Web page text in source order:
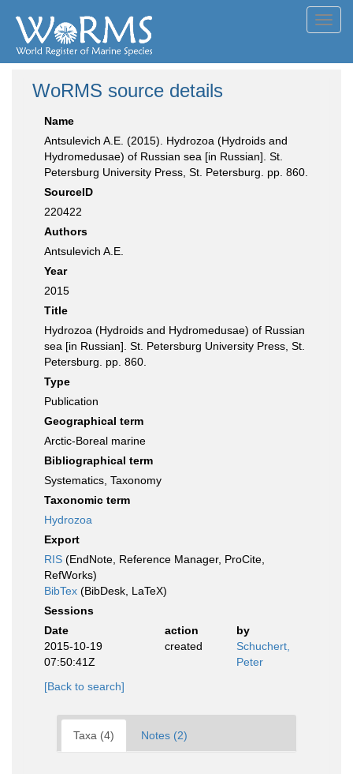
WoRMS source details
Name
Antsulevich A.E. (2015). Hydrozoa (Hydroids and
Hydromedusae) of Russian sea [in Russian]. St.
Petersburg University Press, St. Petersburg. pp. 860.
SourceID
220422
Authors
Antsulevich A.E.
Year
2015
Title
Hydrozoa (Hydroids and Hydromedusae) of Russian
sea [in Russian]. St. Petersburg University Press, St.
Petersburg. pp. 860.
Type
Publication
Geographical term
Arctic-Boreal marine
Bibliographical term
Systematics, Taxonomy
Taxonomic term
Hydrozoa
Export
RIS (EndNote, Reference Manager, ProCite,
RefWorks)
BibTex (BibDesk, LaTeX)
Sessions
Date
action
by
2015-10-19
07:50:41Z
created
Schuchert,
Peter
[Back to search]
Taxa (4) Notes (2)